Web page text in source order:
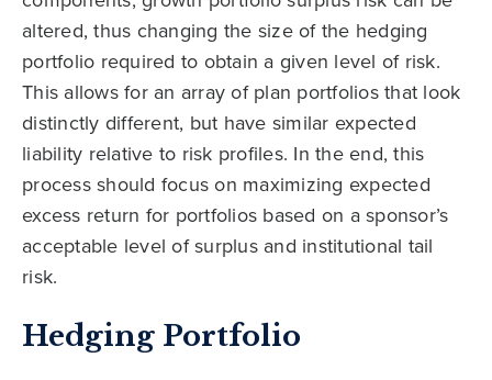
altered, thus changing the size of the hedging
portfolio required to obtain a given level of risk.
This allows for an array of plan portfolios that look
distinctly different, but have similar expected
liability relative to risk profiles. In the end, this
process should focus on maximizing expected
excess return for portfolios based on a sponsor’s
acceptable level of surplus and institutional tail
risk.
Hedging Portfolio